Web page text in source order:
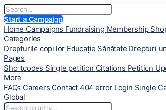
Start a Campaign
Home Campaigns Fundraising Membership
Categories
Drepturile copiilor Educație Sănătate Drepturi
Pages
Shortcodes Single petition Citations Petition
More
FAQs Careers Contact 404 error Login Single
Global